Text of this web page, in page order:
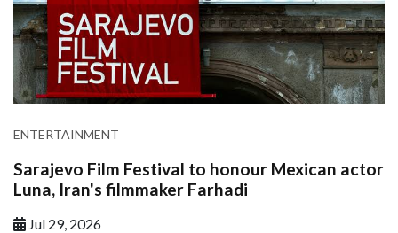
ENTERTAINMENT
Sarajevo Film Festival to honour Mexican actor
Luna, Iran's filmmaker Farhadi
Jul 29, 2026